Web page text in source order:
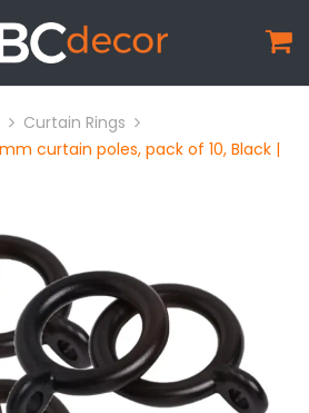
Curtain Rings
curtain poles, pack of 10, Black |